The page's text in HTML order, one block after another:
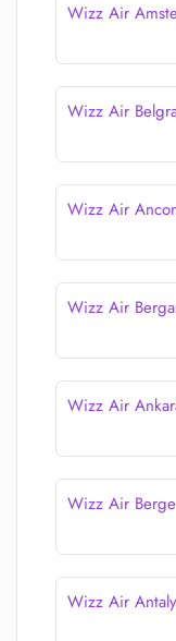
Wizz Air
Wizz Air
Wizz Air
Wizz Air
Wizz Air
Wizz Air
Wizz Air